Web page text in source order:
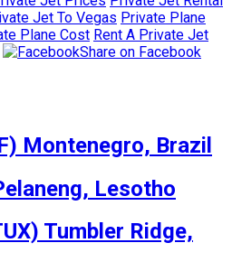
Jet To Vegas Private Plane
Plane Cost Rent A Private Jet
Share on Facebook
Montenegro, Brazil
Lesotho
Tumbler Ridge,